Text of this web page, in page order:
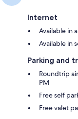
Internet
Available in
Available in
Parking and
Roundtrip
PM
Free self
Free valet